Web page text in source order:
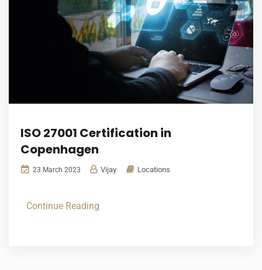
ISO 27001 Certification in
Copenhagen
23 March 2023 Vijay Locations
Continue Reading